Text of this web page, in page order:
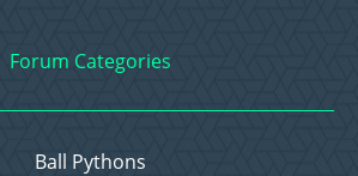
Forum Categories
Ball Pythons